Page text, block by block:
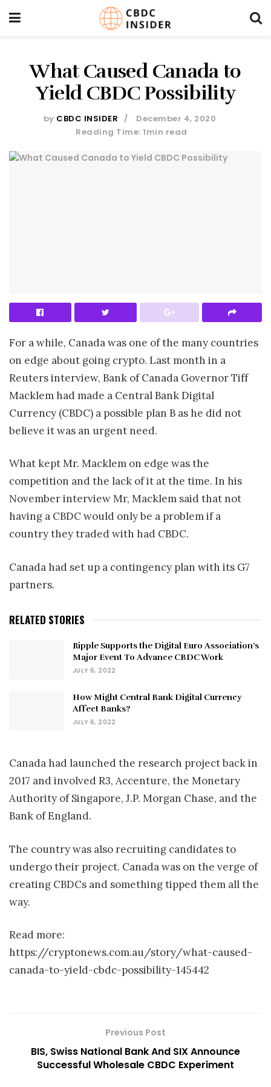
What Caused Canada to
Yield CBDC Possibility
by CBDC INSIDER
December 4, 2020
Reading Time: 1min read
For a while, Canada was one of the many countries
on edge about going crypto. Last month in a
Reuters interview, Bank of Canada Governor Tiff
Macklem had made a Central Bank Digital
Currency (CBDC) a possible plan B as he did not
believe it was an urgent need.
What kept Mr. Macklem on edge was the
competition and the lack of it at the time. In his
November interview Mr, Macklem said that not
having a CBDC would only be a problem if a
country they traded with had CBDC.
Canada had set up a contingency plan with its G7
partners.
RELATED STORIES
Ripple Supports the Digital Euro Association’s
Major Event To Advance CBDC Work
JULY 6, 2022
How Might Central Bank Digital Currency
Affect Banks?
JULY 6, 2022
Canada had launched the research project back in
2017 and involved R3, Accenture, the Monetary
Authority of Singapore, J.P. Morgan Chase, and the
Bank of England.
The country was also recruiting candidates to
undergo their project. Canada was on the verge of
creating CBDCs and something tipped them all the
way.
Read more:
https://cryptonews.com.au/story/what-caused-
canada-to-yield-cbdc-possibility-145442
Previous Post
BIS, Swiss National Bank And SIX Announce
Successful Wholesale CBDC Experiment